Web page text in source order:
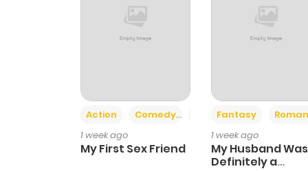
Action Comedy
Romance
1 week ago
My First Sex Friend
Fantasy
1 week ago
My Husband Was
Definitely a